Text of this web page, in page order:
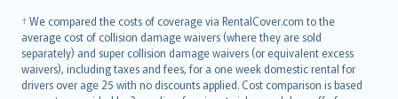
† We compared the costs of coverage via RentalCover.com to the
average cost of collision damage waivers (where they are sold
separately) and super collision damage waivers (or equivalent excess
waivers), including taxes and fees, for a one week domestic rental for
drivers over age 25 with no discounts applied. Cost comparison is based
Slovenščina
Українська
Tiếng Việt